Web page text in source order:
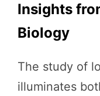
Insights
Biology
The study of
illuminates